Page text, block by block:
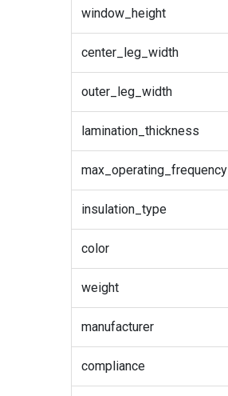
window_height
center_leg_width
outer_leg_width
lamination_thickness
max_operating_frequency
insulation_type
color
weight
manufacturer
compliance